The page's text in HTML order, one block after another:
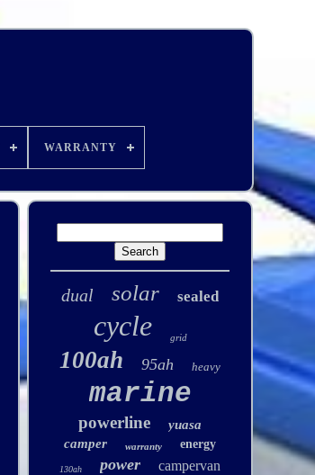
WARRANTY
dual solar sealed
cycle grid
100ah 95ah heavy
marine
powerline
yuasa
camper
warranty energy
130ah power campervan